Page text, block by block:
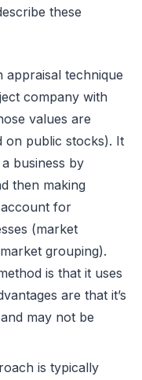
these
appraisal technique
company with
values are
on public stocks). It
business by
then making
account for
(market
grouping).
is that it uses
are that it’s
may not be
is typically